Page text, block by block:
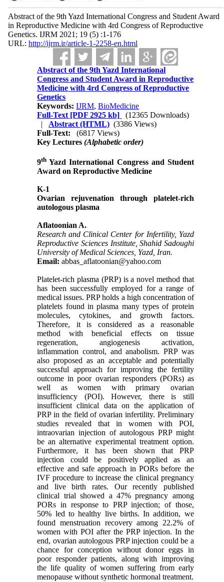
Abstract of the 9th Yazd International Congress and Student Award
in Reproductive Medicine with 4rd Congress of Reproductive
Genetics. IJRM 2021; 19 (5) :1-176
URL: http://ijrm.ir/article-1-2258-en.html
Abstract of the 9th Yazd International
Congress and Student Award in Reproductive
Medicine with 4rd Congress of Reproductive
Genetics
Keywords:IJRM,BioMedicine
Full-Text [PDF 2925 kb]
(12365 Downloads)
| Abstract (HTML) (3386 Views)
Full-Text:
(6817 Views)
Key Lectures (Alphabetic order)
9th Yazd International Congress and Student
Award on Reproductive Medicine
K-1
Ovarian rejuvenation through platelet-rich
autologous plasma
Aflatoonian A.
Research and Clinical Center for Infertility, Yazd
Reproductive Sciences Institute, Shahid Sadoughi
University of Medical Sciences, Yazd, Iran.
Email: abbas_aflatoonian@yahoo.com
Platelet-rich plasma (PRP) is a novel method that
has been successfully employed for a range of
medical issues. PRP holds a high concentration of
platelets found in plasma many types of protein
molecules, cytokines, and growth factors.
Therefore, it is considered as a reasonable
method with beneficial effects on tissue
regeneration, angiogenesis activation,
inflammation control, and anabolism. PRP was
also proposed as an acceptable and potentially
successful approach for improving the fertility
outcome in poor ovarian responders (PORs) as
well as women with primary ovarian
insufficiency (POI). However, there is still
insufficient clinical data on the application of
PRP in the field of ovarian infertility. Preliminary
studies revealed that in women with POI,
intraovarian injection of autologous PRP might
be an alternative experimental treatment option.
Furthermore, it has been shown that PRP
injection could be positively applied as an
effective and safe approach in PORs before the
IVF procedure to increase the clinical pregnancy
and live birth rates. Our recently published
clinical trial showed a 47% pregnancy among
PORs in response to PRP injection; of those,
50% led to healthy live births. In addition, we
found menstruation recovery among 22.2% of
women with POI after the PRP injection. In the
end, ovarian autologous PRP injection could be a
chance for conception without donor eggs in
poor responder patients, along with improving
the life quality of women suffering from early
menopause without synthetic hormonal treatment.